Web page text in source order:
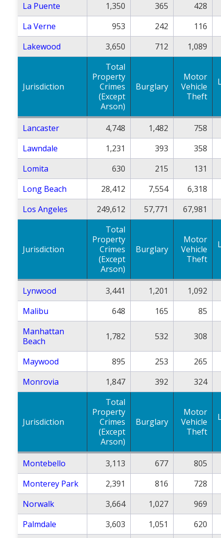
La Puente 1,350 365
428
La Verne
953 242
116
Lakewood
3,650 712 1,089
Jurisdiction
Total
Property
Crimes
(Except
Arson)
Burglary
Motor
Vehicle
Theft
Lancaster 4,748 1,482
758
Lawndale
1,231 393
358
Lomita
630 215
131
Long Beach
28,412 7,554
6,318
Los Angeles
249,612 57,771 67,981
Jurisdiction
Total
Property
Crimes
(Except
Arson)
Burglary
Motor
Vehicle
Theft
Lynwood 3,441 1,201
1,092
Malibu
648 165
85
Manhattan
Beach
1,782 532 308
Maywood 895 253
265
Monrovia
1,847 392 324
Jurisdiction
Total
Property
Crimes
(Except
Arson)
Burglary
Motor
Vehicle
Theft
Montebello 3,113 677
805
Monterey Park
2,391 816
728
Norwalk
3,664 1,027
969
Palmdale
3,603 1,051
620